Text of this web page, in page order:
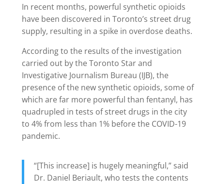
In recent months, powerful synthetic opioids
have been discovered in Toronto’s street drug
supply, resulting in a spike in overdose deaths.
According to the results of the investigation
carried out by the Toronto Star and
Investigative Journalism Bureau (IJB), the
presence of the new synthetic opioids, some of
which are far more powerful than fentanyl, has
quadrupled in tests of street drugs in the city
to 4% from less than 1% before the COVID-19
pandemic.
“[This increase] is hugely meaningful,” said
Dr. Daniel Beriault, who tests the contents